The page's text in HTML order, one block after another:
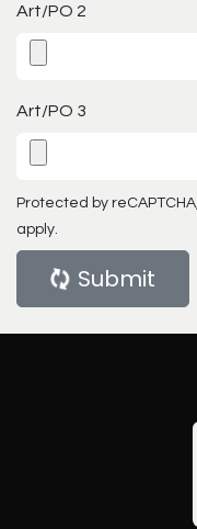
Art/PO 2
Art/PO 3
Protected by reCAPTCHA,
apply.
Submit